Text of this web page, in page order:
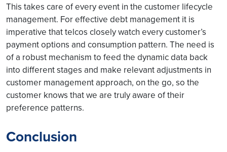
This takes care of every event in the customer lifecycle
management. For effective debt management it is
imperative that telcos closely watch every customer’s
payment options and consumption pattern. The need is
of a robust mechanism to feed the dynamic data back
into different stages and make relevant adjustments in
customer management approach, on the go, so the
customer knows that we are truly aware of their
preference patterns.
Conclusion